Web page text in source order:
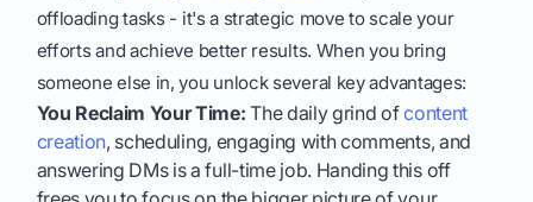
offloading tasks - it's a strategic move to scale your
efforts and achieve better results. When you bring
someone else in, you unlock several key advantages:
You Reclaim Your Time: The daily grind ofcontent
creation, scheduling, engaging with comments, and
answering DMs is a full-time job. Handing this off